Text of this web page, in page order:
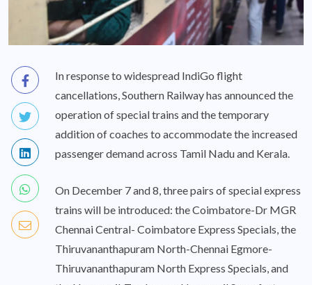
In response to widespread IndiGo flight
cancellations, Southern Railway has announced the
operation of special trains and the temporary
addition of coaches to accommodate the increased
passenger demand across Tamil Nadu and Kerala.
On December 7 and 8, three pairs of special express
trains will be introduced: the Coimbatore-Dr MGR
Chennai Central- Coimbatore Express Specials, the
Thiruvananthapuram North-Chennai Egmore-
Thiruvananthapuram North Express Specials, and